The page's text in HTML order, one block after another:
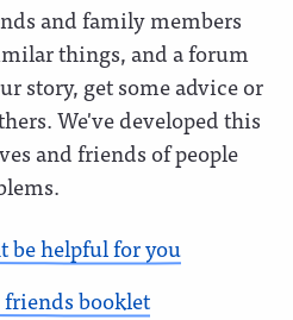
and family members
things, and a forum
story, get some advice or
We've developed this
and friends of people
be helpful for you
booklet